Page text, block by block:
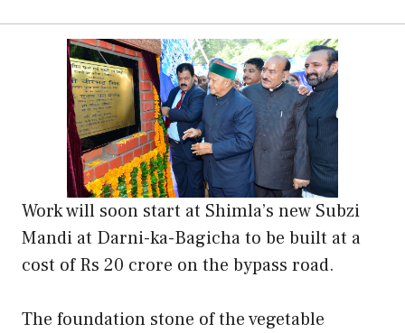
Work will soon start at Shimla’s new Subzi
Mandi at Darni-ka-Bagicha to be built at a
cost of Rs 20 crore on the bypass road.
The foundation stone of the vegetable